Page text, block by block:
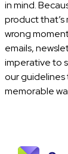
in mind.
product
wrong
emails,
imperative to
our guidelines
memorable